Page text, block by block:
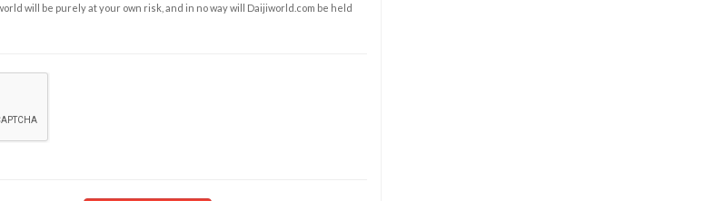
will be purely at your own risk, and in no way will Daijiworld.com be held